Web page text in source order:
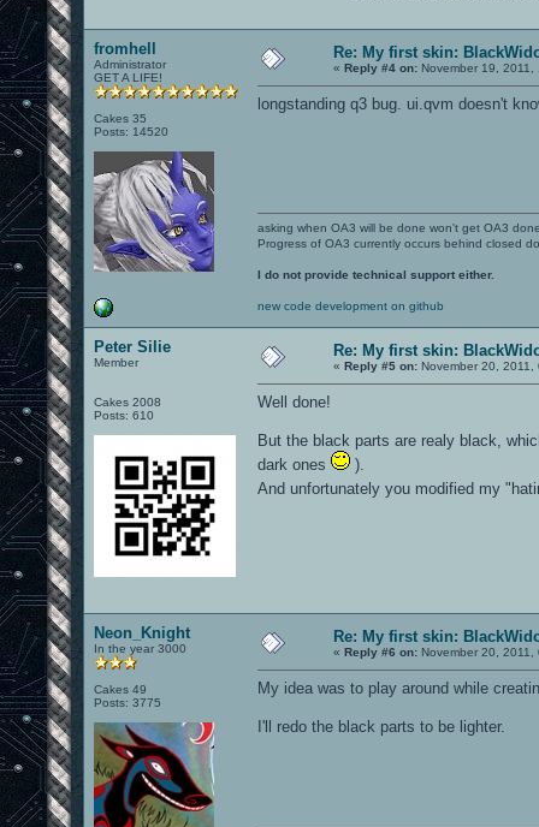
fromhell
Administrator
GET A LIFE!
Cakes 35
Posts: 14520
Re: My first skin:
« Reply #4 on: November 19, 2011,
longstanding q3 bug. ui.qvm doesn't
asking when OA3 will be done won't get OA3
Progress of OA3 currently occurs behind closed
I do not provide technical support either.
new code development on github
Peter Silie
Member
Cakes 2008
Posts: 610
Re: My first skin:
« Reply #5 on: November 20, 2011,
Well done!
But the black parts are realy black,
dark ones
).
And unfortunately you modified my
Neon_Knight
In the year 3000
Cakes 49
Posts: 3775
Re: My first skin:
« Reply #6 on: November 20, 2011,
My idea was to play around while
I'll redo the black parts to be lighter.